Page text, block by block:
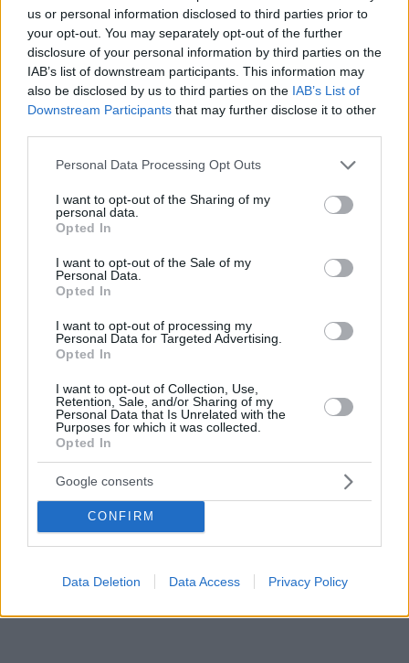
us or personal information disclosed to third parties prior to
your opt-out. You may separately opt-out of the further
disclosure of your personal information by third parties on the
IAB’s list of downstream participants. This information may
also be disclosed by us to third parties on the IAB’s List of
Downstream Participants that may further disclose it to other
Please note that this website/app uses one or more Google
not limited to your visit or usage behaviour. You may click to
grant or deny consent to Google and its third-party tags to
use your data for below specified purposes in below Google
consent section.
Personal Data Processing Opt Outs
I want to opt-out of the Sharing of my
personal data.
Opted In
I want to opt-out of the Sale of my
Personal Data.
Opted In
I want to opt-out of processing my
Personal Data for Targeted Advertising.
Opted In
I want to opt-out of Collection, Use,
Retention, Sale, and/or Sharing of my
Personal Data that Is Unrelated with the
Purposes for which it was collected.
Opted In
Google consents
CONFIRM
Data Deletion Data Access Privacy Policy